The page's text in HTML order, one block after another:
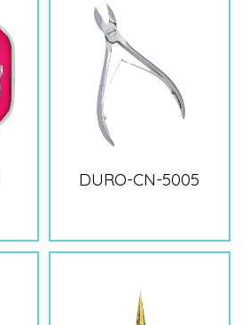
DURO-CN-5005